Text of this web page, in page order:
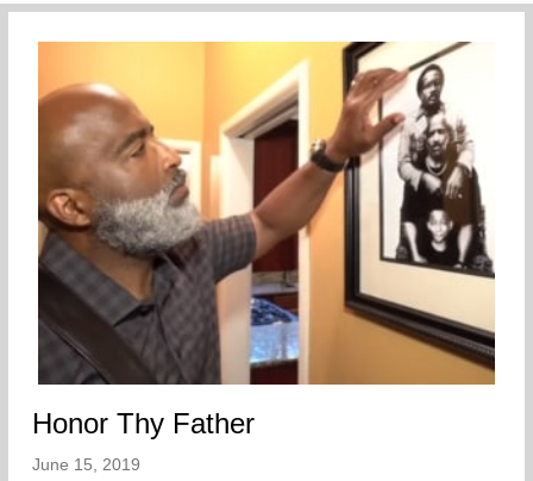
Honor Thy Father
June 15, 2019